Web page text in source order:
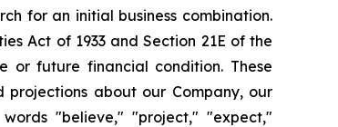
for an initial business combination.
Act of 1933 and Section 21E of the
or future financial condition. These
about our Company, our
"believe," "project," "expect,"